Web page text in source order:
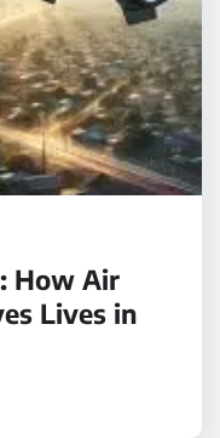
How Air
Lives in